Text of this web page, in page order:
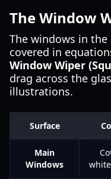
The Window
The windows in
covered in
Window Wiper
drag across the
illustrations.
Surface
Main
Windows